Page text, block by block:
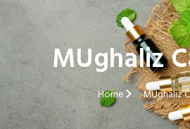
MUghaliz
Home MUghaliz